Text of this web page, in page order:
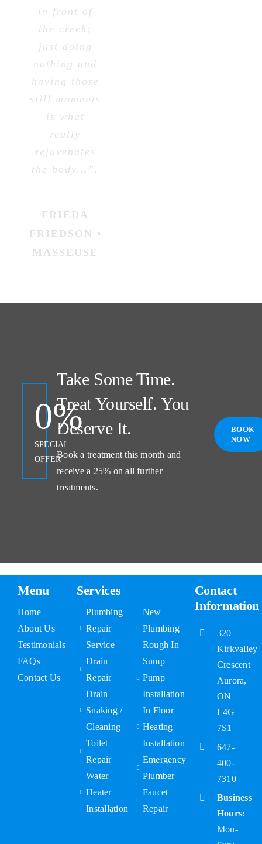
in front of
the creek;
just doing
nothing and
having those
still moments
is what
really
rejuvenates
the body…”.
FRIEDA
FRIEDSON •
MASSEUSE
0%
SPECIAL
OFFER
Take Some Time.
Treat Yourself. You
Deserve It.
Book a treatment this month and
receive a 25% on all further
treatments.
BOOK
NOW
Menu
Home
About Us
Testimonials
FAQs
Contact Us
Services
Plumbing
Repair
Service
Drain
Repair
Drain
Snaking /
Cleaning
Toilet
Repair
Water
Heater
Installation
New
Plumbing
Rough In
Sump
Pump
Installation
In Floor
Heating
Installation
Emergency
Plumber
Faucet
Repair
Contact
Information
320
Kirkvalley
Crescent
Aurora,
ON
L4G
7S1
647-
400-
7310
Business
Hours:
Mon-